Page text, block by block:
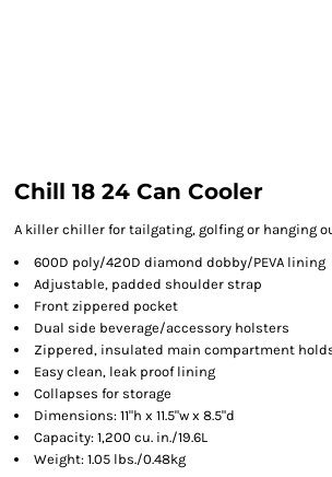
Chill 18 24 Can Cooler
A killer chiller for tailgating, golfing or hanging
600D poly/420D diamond dobby/PEVA lining
Adjustable, padded shoulder strap
Front zippered pocket
Dual side beverage/accessory holsters
Zippered, insulated main compartment holds
Easy clean, leak proof lining
Collapses for storage
Dimensions: 11"h x 11.5"w x 8.5"d
Capacity: 1,200 cu. in./19.6L
Weight: 1.05 lbs./0.48kg